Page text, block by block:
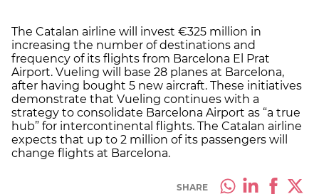
The Catalan airline will invest €325 million in
increasing the number of destinations and
frequency of its flights from Barcelona El Prat
Airport. Vueling will base 28 planes at Barcelona,
after having bought 5 new aircraft. These initiatives
demonstrate that Vueling continues with a
strategy to consolidate Barcelona Airport as “a true
hub” for intercontinental flights. The Catalan airline
expects that up to 2 million of its passengers will
change flights at Barcelona.
SHARE